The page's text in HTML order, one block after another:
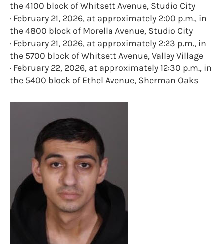
the 4100 block of Whitsett Avenue, Studio City
· February 21, 2026, at approximately 2:00 p.m., in
the 4800 block of Morella Avenue, Studio City
· February 21, 2026, at approximately 2:23 p.m., in
the 5700 block of Whitsett Avenue, Valley Village
· February 22, 2026, at approximately 12:30 p.m., in
the 5400 block of Ethel Avenue, Sherman Oaks